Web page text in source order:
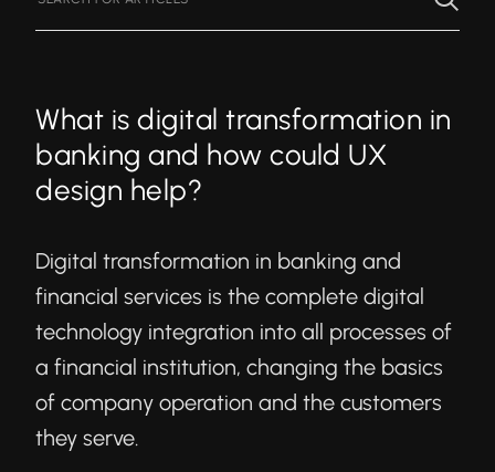
What is digital transformation in
banking and how could UX
design help?
Digital transformation in banking and
financial services is the complete digital
technology integration into all processes of
a financial institution, changing the basics
of company operation and the customers
they serve.